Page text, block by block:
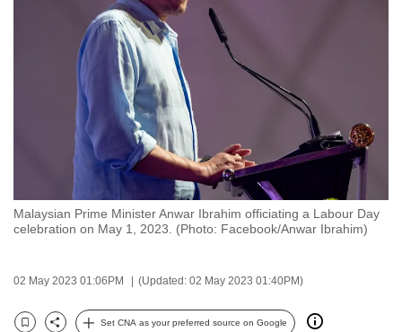
Malaysian Prime Minister Anwar Ibrahim officiating a Labour Day
celebration on May 1, 2023. (Photo: Facebook/Anwar Ibrahim)
02 May 2023 01:06PM (Updated: 02 May 2023 01:40PM)
Set CNA as your preferred source on Google
switch
browsers
want
your
experience
with
CNA
fast,
secure